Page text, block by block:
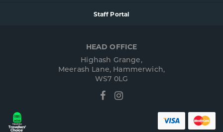
Staff Portal
HEAD OFFICE
Highash Grange,
Meerash Lane, Hammerwich,
WS7 0LG
Facebook
Instagram